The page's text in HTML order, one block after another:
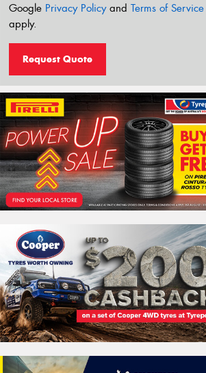
Google Privacy Policyand Terms of Service
apply.
Request Quote